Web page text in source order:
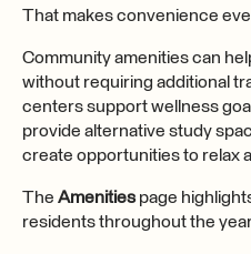
That makes convenience
Community amenities can
without requiring additional
centers support wellness
provide alternative study
create opportunities to relax
The Amenitiespage
residents throughout the